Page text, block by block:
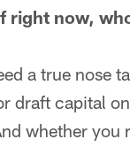
right now,
a true nose
draft capital
whether you